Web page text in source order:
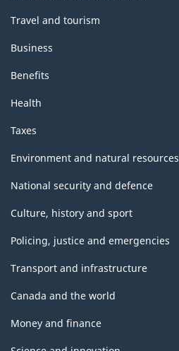
Travel and tourism
Business
Benefits
Health
Taxes
Environment and natural resources
National security and defence
Culture, history and sport
Policing, justice and emergencies
Transport and infrastructure
Canada and the world
Money and finance